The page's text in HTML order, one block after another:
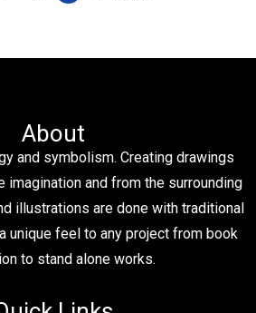
About
and symbolism. Creating drawings
imagination and from the surrounding
illustrations are done with traditional
unique feel to any project from book
to stand alone works.